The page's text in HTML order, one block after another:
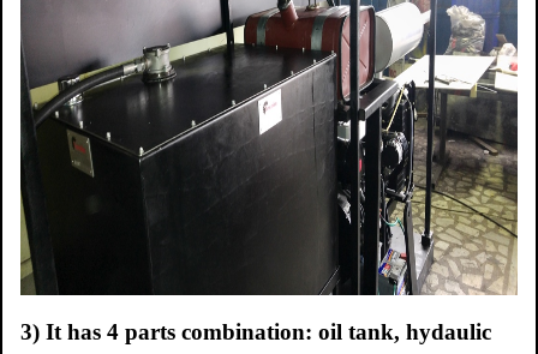
3) It has 4 parts combination: oil tank, hydaulic